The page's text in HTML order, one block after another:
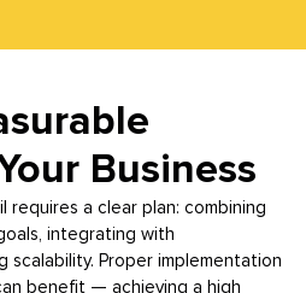
Business
requires a clear plan: combining
integrating with
scalability. Proper implementation
benefit — achieving a high